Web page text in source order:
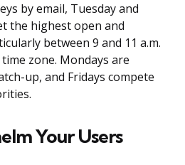
by email, Tuesday and
the highest open and
between 9 and 11 a.m.
zone. Mondays are
up, and Fridays compete
Your Users